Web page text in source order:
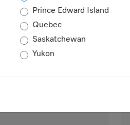
Prince Edward Island
Quebec
Saskatchewan
Yukon